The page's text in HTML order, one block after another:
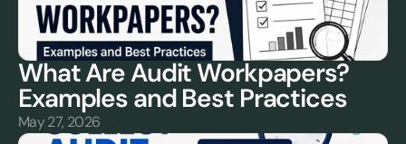
What Are Audit Workpapers?
Examples and Best Practices
May 27, 2026